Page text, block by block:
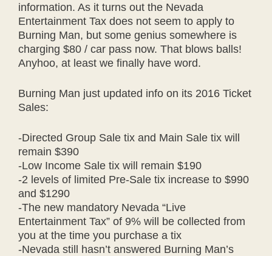
information. As it turns out the Nevada
Entertainment Tax does not seem to apply to
Burning Man, but some genius somewhere is
charging $80 / car pass now. That blows balls!
Anyhoo, at least we finally have word.
Burning Man just updated info on its 2016 Ticket
Sales:
-Directed Group Sale tix and Main Sale tix will
remain $390
-Low Income Sale tix will remain $190
-2 levels of limited Pre-Sale tix increase to $990
and $1290
-The new mandatory Nevada “Live
Entertainment Tax” of 9% will be collected from
you at the time you purchase a tix
-Nevada still hasn’t answered Burning Man’s